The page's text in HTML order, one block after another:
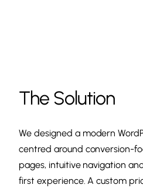
The Solution
We designed a modern
centred around conversion-
pages, intuitive navigation
first experience. A custom